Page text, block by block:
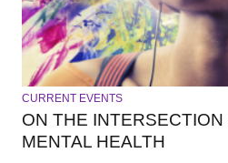
CURRENT EVENTS
ON THE
MENTAL HEALTH